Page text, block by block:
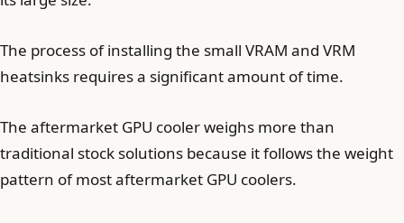
The process of installing the small VRAM and VRM
heatsinks requires a significant amount of time.
The aftermarket GPU cooler weighs more than
traditional stock solutions because it follows the weight
pattern of most aftermarket GPU coolers.